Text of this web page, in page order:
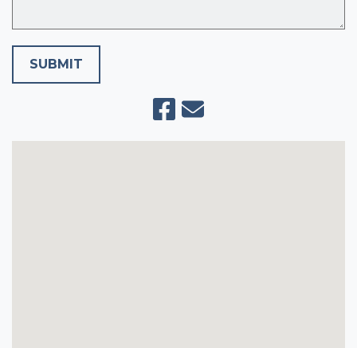
SUBMIT